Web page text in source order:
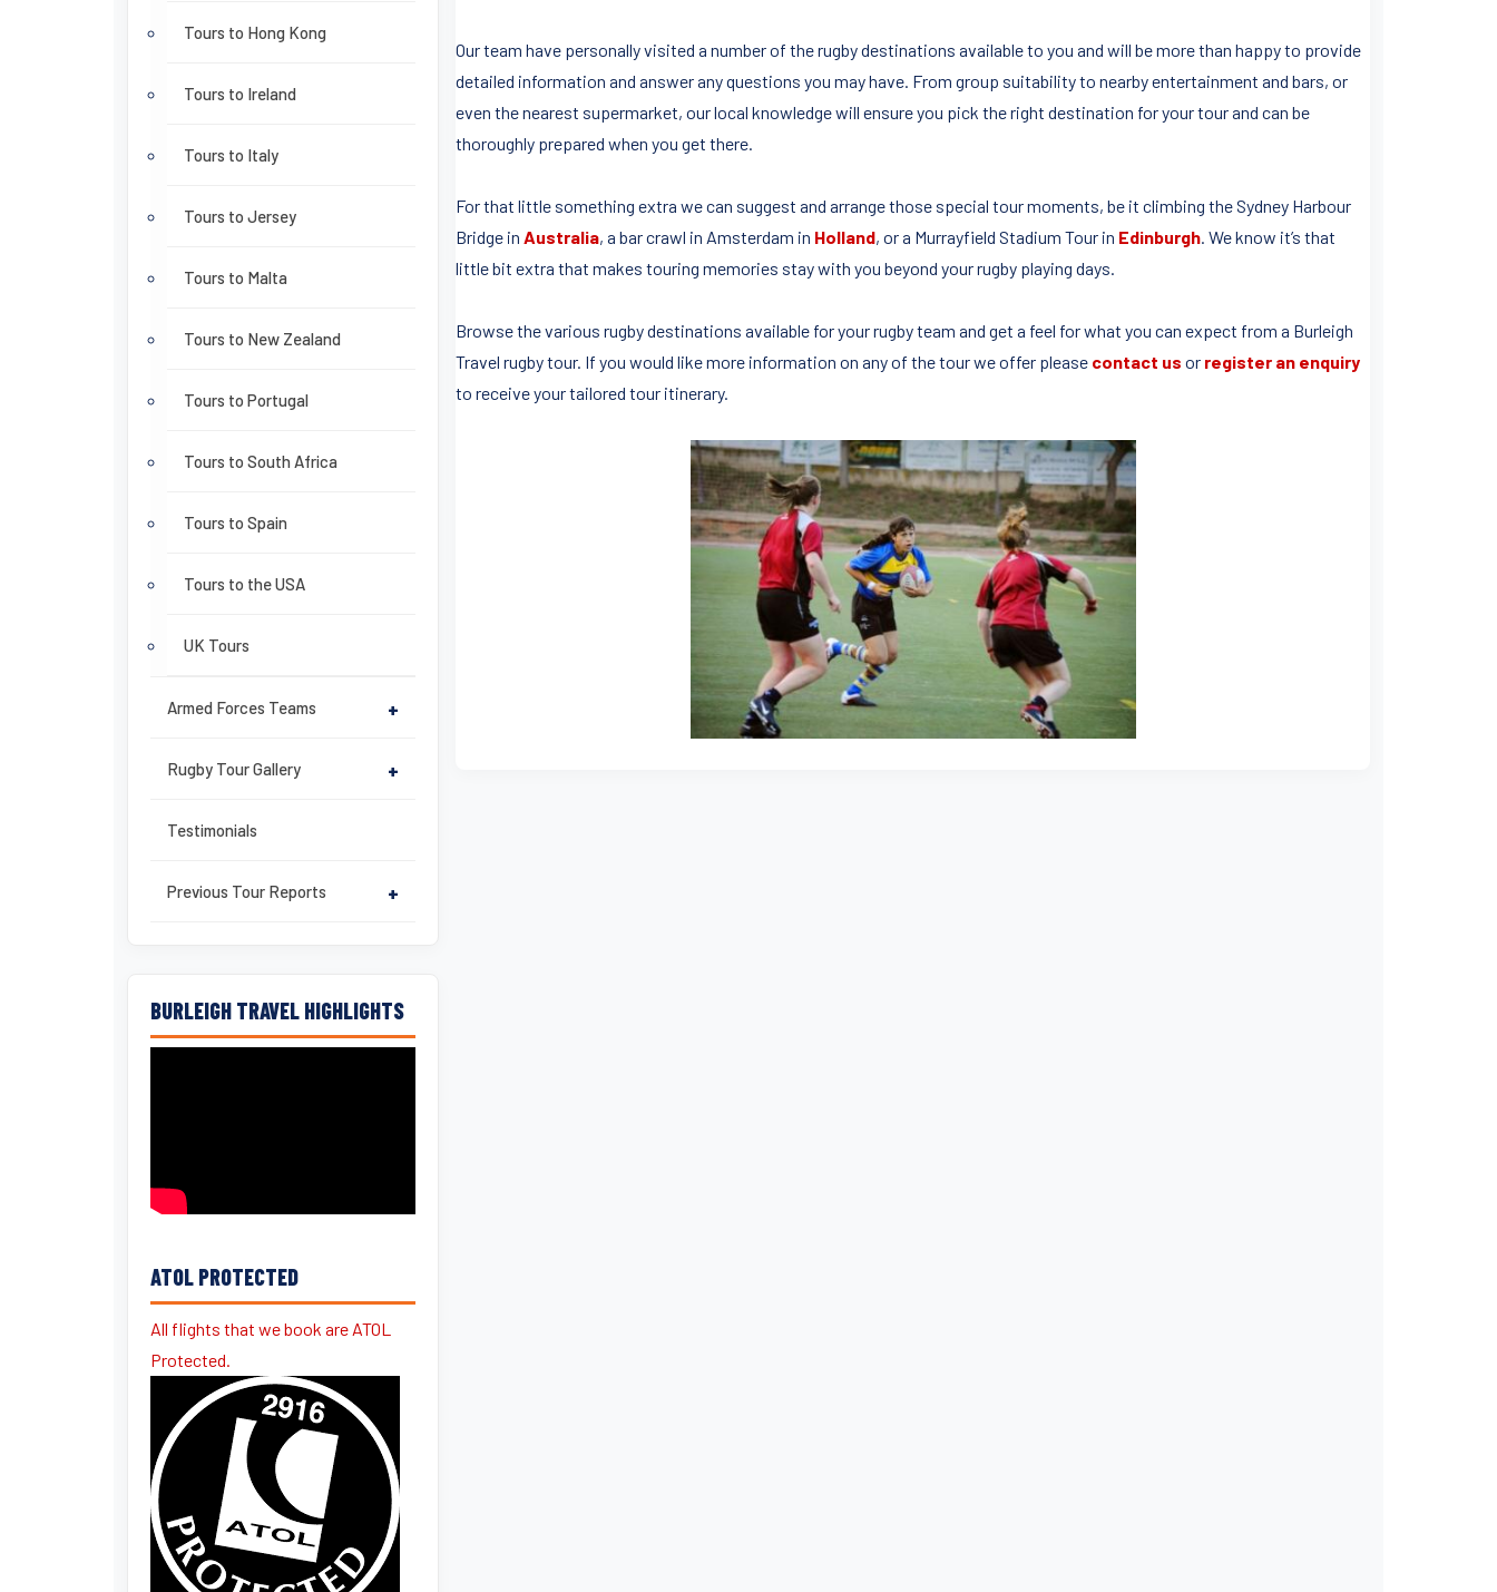
Tours to Hong Kong
Tours to Ireland
Tours to Italy
Tours to Jersey
Tours to Malta
Tours to New Zealand
Tours to Portugal
Tours to South Africa
Tours to Spain
Tours to the USA
UK Tours
Armed Forces Teams +
Rugby Tour Gallery +
Testimonials
Previous Tour Reports +
BURLEIGH TRAVEL HIGHLIGHTS
ATOL PROTECTED
All flights that we book are ATOL
Protected.
Our team have personally visited a number of the rugby destinations available to you and will be more than happy to provide
detailed information and answer any questions you may have. From group suitability to nearby entertainment and bars, or
even the nearest supermarket, our local knowledge will ensure you pick the right destination for your tour and can be
thoroughly prepared when you get there.
For that little something extra we can suggest and arrange those special tour moments, be it climbing the Sydney Harbour
Bridge in Australia, a bar crawl in Amsterdam in Holland, or a Murrayfield Stadium Tour in Edinburgh. We know it’s that
little bit extra that makes touring memories stay with you beyond your rugby playing days.
Browse the various rugby destinations available for your rugby team and get a feel for what you can expect from a Burleigh
Travel rugby tour. If you would like more information on any of the tour we offer please contact us or register an enquiry
to receive your tailored tour itinerary.